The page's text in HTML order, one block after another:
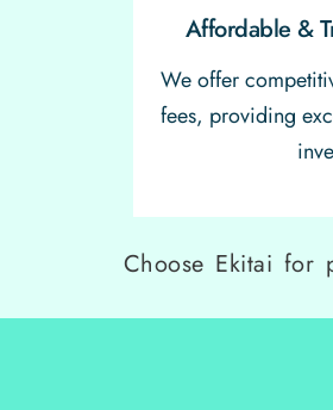
Affordable &
We offer
fees, providing
Choose Ekitai for